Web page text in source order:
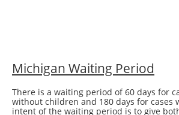
Michigan Waiting Period
There is a waiting period of 60 days for
without children and 180 days for cases
intent of the waiting period is to give